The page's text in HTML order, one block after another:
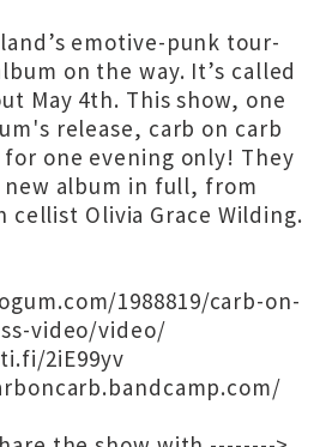
emotive-punk tour-
on the way. It’s called
May 4th. This show, one
release, carb on carb
one evening only! They
album in full, from
Olivia Grace Wilding.
1988819/carb-on-
video/video/
2iE99yv